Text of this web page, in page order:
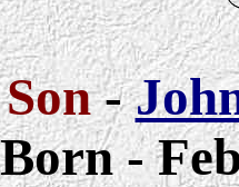
Son-
Born -